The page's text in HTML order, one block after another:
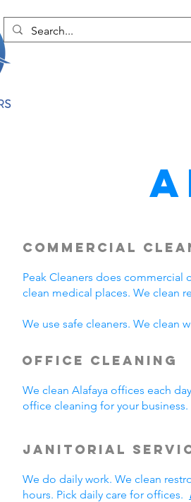
Commercial
Peak Cleaners does commercial
clean medical places. We clean
We use safe cleaners. We clean
Office Cleaning
We clean Alafaya offices each
office cleaning for your
Janitorial
We do daily work. We clean
hours. Pick daily care for offices.